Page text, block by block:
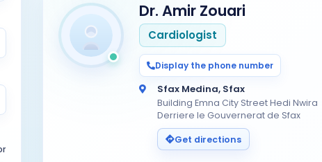
Dr. Amir Zouari
Cardiologist
Display the phone number
Sfax Medina, Sfax
Building Emna City Street Hedi Nwira
Derriere le Gouvernerat de Sfax
Get directions